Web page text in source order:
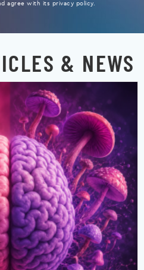
agree with its privacy policy.
& NEWS